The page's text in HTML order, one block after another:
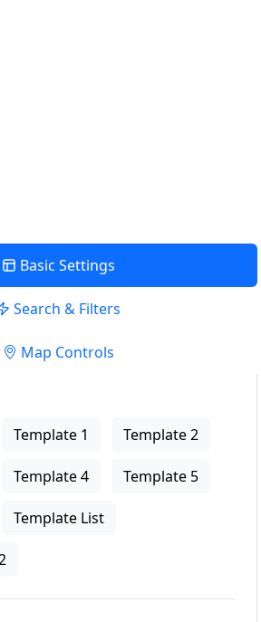
Basic Settings
Search & Filters
Map Controls
Template 1 Template 2
Template 4 Template 5
Template List